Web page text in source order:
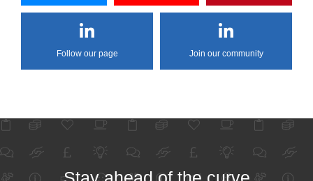
Follow our page Join our community